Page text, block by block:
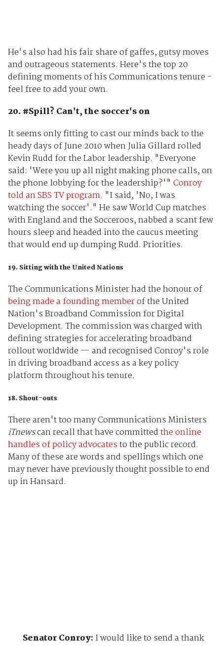
He's also had his fair share of gaffes, gutsy moves
and outrageous statements. Here's the top 20
defining moments of his Communications tenure -
feel free to add your own.
20. #Spill? Can't, the soccer's on
It seems only fitting to cast our minds back to the
heady days of June 2010 when Julia Gillard rolled
Kevin Rudd for the Labor leadership. "Everyone
said: 'Were you up all night making phone calls, on
the phone lobbying for the leadership?'" Conroy
told an SBS TV program. "I said, 'No, I was
watching the soccer'." He saw World Cup matches
with England and the Socceroos, nabbed a scant few
hours sleep and headed into the caucus meeting
that would end up dumping Rudd. Priorities.
19. Sitting with the United Nations
The Communications Minister had the honour of
being made a founding memberof the United
Nation's Broadband Commission for Digital
Development. The commission was charged with
defining strategies for accelerating broadband
rollout worldwide — and recognised Conroy's role
in driving broadband access as a key policy
platform throughout his tenure.
18. Shout-outs
There aren't too many Communications Ministers
iTnewscan recall that have committedthe online
handles of policy advocatesto the public record.
Many of these are words and spellings which one
may never have previously thought possible to end
up in Hansard.
Senator Conroy: I would like to send a thank